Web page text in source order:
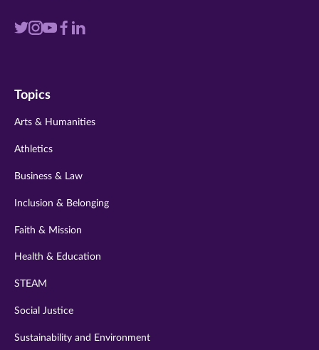
Visit
twitter
Visit
instagram
VisitVisit
Visit
Topics
Arts & Humanities
Athletics
Business & Law
Inclusion & Belonging
Faith & Mission
Health & Education
STEAM
Social Justice
Sustainability and Environment